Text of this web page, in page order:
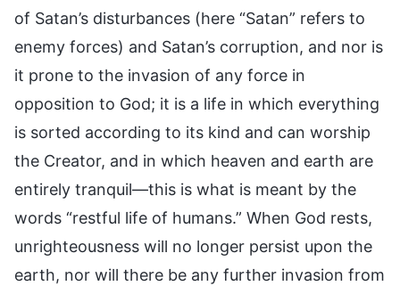
of Satan’s disturbances (here “Satan” refers to
enemy forces) and Satan’s corruption, and nor is
it prone to the invasion of any force in
opposition to God; it is a life in which everything
is sorted according to its kind and can worship
the Creator, and in which heaven and earth are
entirely tranquil—this is what is meant by the
words “restful life of humans.” When God rests,
unrighteousness will no longer persist upon the
earth, nor will there be any further invasion from